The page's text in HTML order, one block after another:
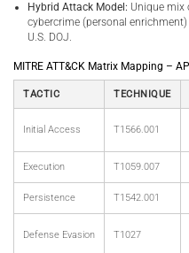
Hybrid Attack Model: Unique mix
cybercrime (personal
U.S. DOJ.
MITRE ATT&CK Matrix Mapping –
TACTIC TECHNIQUE
Initial Access T1566.001
Execution T1059.007
Persistence T1542.001
Defense Evasion T1027